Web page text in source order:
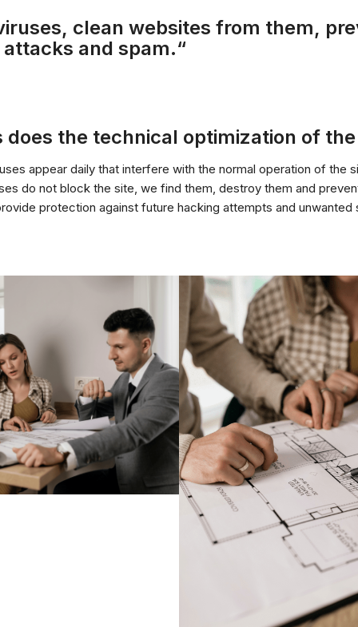
clean websites from them,
and spam.“
does the technical optimization of
appear daily that interfere with the normal operation of the
do not block the site, we find them, destroy them and
protection against future hacking attempts and unwanted